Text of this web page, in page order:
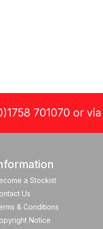
701070 or via
a Stockist
Us
& Conditions
Notice